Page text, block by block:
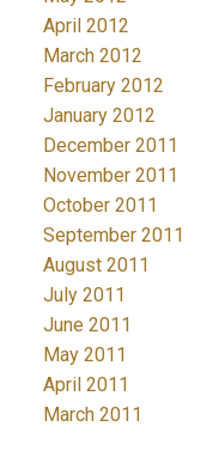
April 2012
March 2012
February 2012
January 2012
December 2011
November 2011
October 2011
September 2011
August 2011
July 2011
June 2011
May 2011
April 2011
March 2011